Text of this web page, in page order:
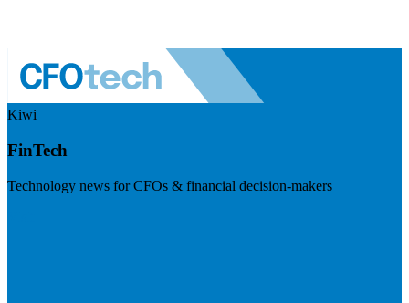
Kiwi
FinTech
Technology news for CFOs & financial decision-makers